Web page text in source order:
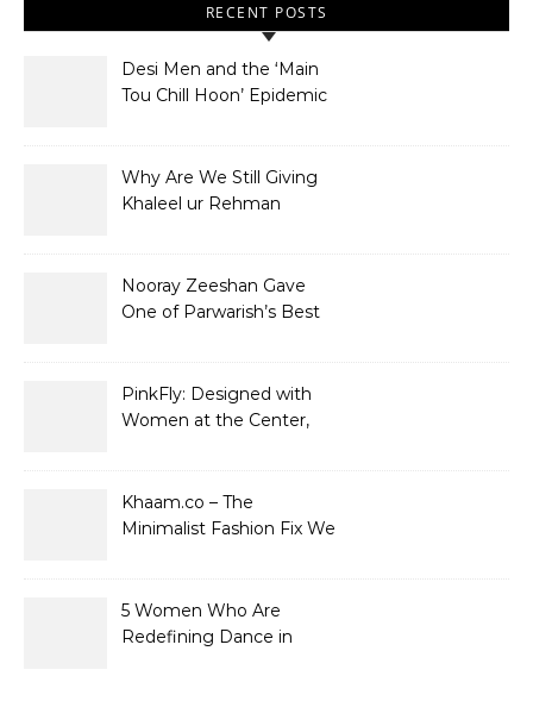
RECENT POSTS
Desi Men and the ‘Main
Tou Chill Hoon’ Epidemic
Why Are We Still Giving
Khaleel ur Rehman
Nooray Zeeshan Gave
One of Parwarish’s Best
PinkFly: Designed with
Women at the Center,
Khaam.co – The
Minimalist Fashion Fix We
5 Women Who Are
Redefining Dance in